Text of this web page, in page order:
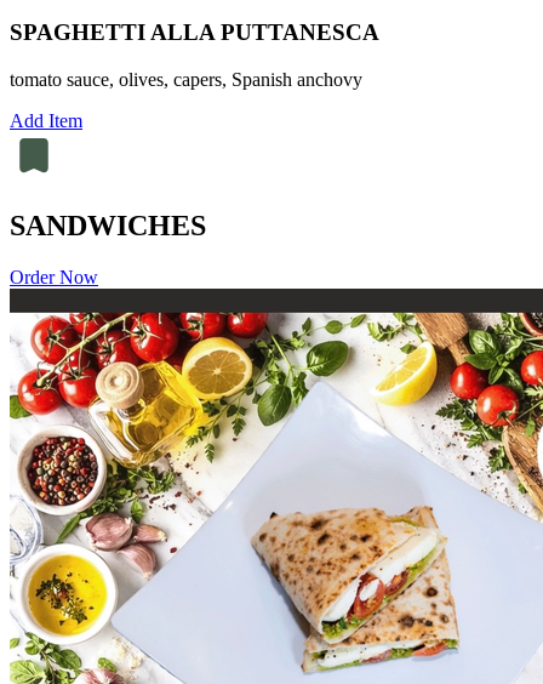
SPAGHETTI ALLA PUTTANESCA
tomato sauce, olives, capers, Spanish anchovy
Add Item
SANDWICHES
Order Now